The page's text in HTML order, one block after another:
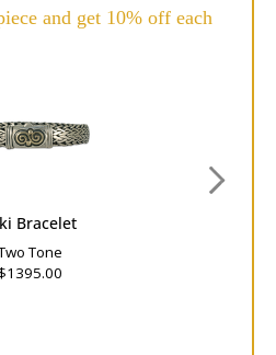
and get 10% off each
Bracelet
Tone
$1395.00